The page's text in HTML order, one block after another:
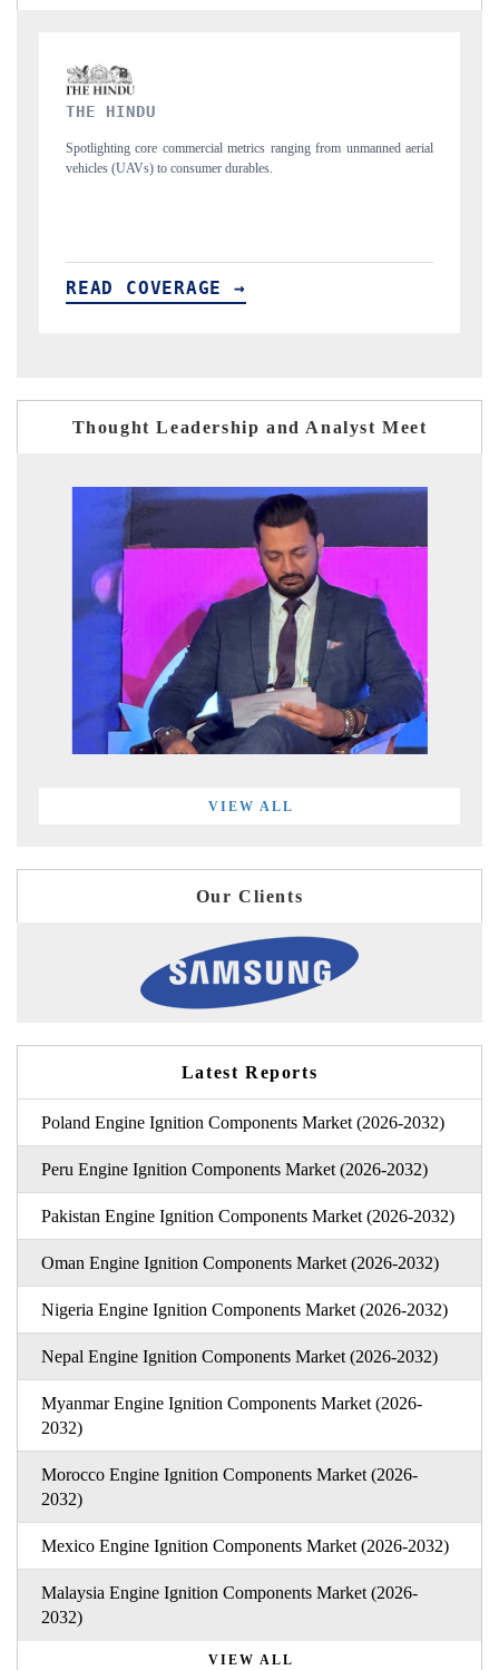
unmanned aerial
Anchoring quarterly reviews on cross-border real estate
structural hardware manufacturing.
READ COVERAGE →
Thought Leadership and Analyst Meet
VIEW ALL
Our Clients
Latest Reports
Poland Engine Ignition Components Market (2026-2032)
Peru Engine Ignition Components Market (2026-2032)
Pakistan Engine Ignition Components Market (2026-2032)
Oman Engine Ignition Components Market (2026-2032)
Nigeria Engine Ignition Components Market (2026-2032)
Nepal Engine Ignition Components Market (2026-2032)
Myanmar Engine Ignition Components Market (2026-
2032)
Morocco Engine Ignition Components Market (2026-
2032)
Mexico Engine Ignition Components Market (2026-2032)
Malaysia Engine Ignition Components Market (2026-
2032)
VIEW ALL